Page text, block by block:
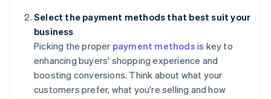
Select the payment methods that best suit your
business
Picking the proper payment methods is key to
enhancing buyers' shopping experience and
boosting conversions. Think about what your
customers prefer, what you're selling and how